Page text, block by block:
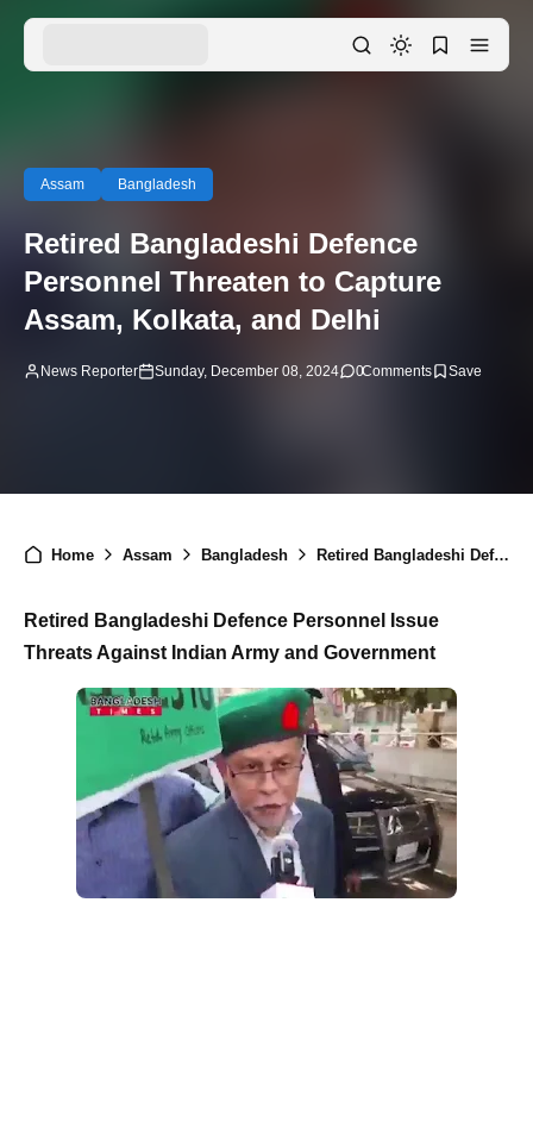
Assam Bangladesh
Retired Bangladeshi Defence
Personnel Threaten to Capture
Assam, Kolkata, and Delhi
News Reporter Sunday, December 08, 2024 0Comments
Home Assam Bangladesh Retired Bangladeshi Defence Personnel Threaten to Capture Assam, Kolkata, and Delhi
Retired Bangladeshi Defence Personnel Issue
Threats Against Indian Army and Government